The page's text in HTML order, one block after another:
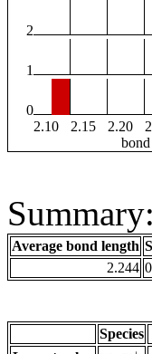
2
1
0
2.10
2.15 2.20
Average bond length
2.244
Species